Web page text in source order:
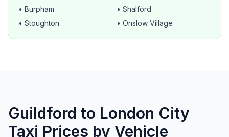
• Burpham
• Shalford
• Stoughton
• Onslow Village
Guildford to London City
Taxi Prices by Vehicle